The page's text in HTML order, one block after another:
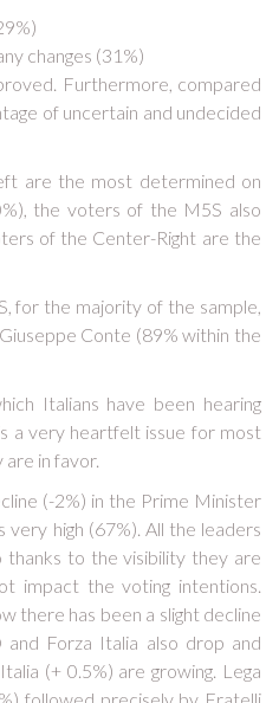
changes (31%)
Furthermore, compared
of uncertain and undecided
are the most determined on
the voters of the M5S also
of the Center-Right are the
for the majority of the sample,
Conte (89% within the
Italians have been hearing
a very heartfelt issue for most
are in favor.
(-2%) in the Prime Minister
high (67%). All the leaders
thanks to the visibility they are
impact the voting intentions.
there has been a slight decline
Forza Italia also drop and
(+ 0.5%) are growing. Lega